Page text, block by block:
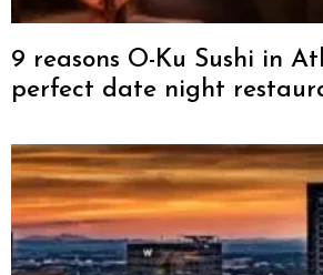
9 reasons O-Ku Sushi in
perfect date night